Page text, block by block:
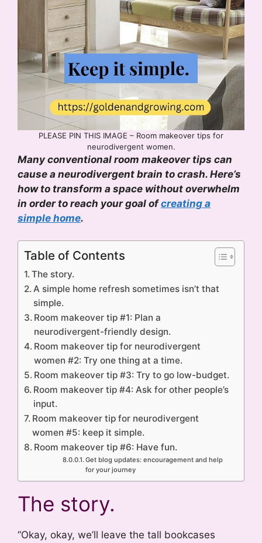
PLEASE PIN THIS IMAGE – Room makeover tips for
neurodivergent women.
Many conventional room makeover tips can
cause a neurodivergent brain to crash. Here’s
how to transform a space without overwhelm
in order to reach your goal ofcreating a
simple home.
Table of Contents
The story.
A simple home refresh sometimes isn’t that
simple.
Room makeover tip #1: Plan a
neurodivergent-friendly design.
Room makeover tip for neurodivergent
women #2: Try one thing at a time.
Room makeover tip #3: Try to go low-budget.
Room makeover tip #4: Ask for other people’s
input.
Room makeover tip for neurodivergent
women #5: keep it simple.
Room makeover tip #6: Have fun.
Get blog updates: encouragement and help
for your journey
The story.
“Okay, okay, we’ll leave the tall bookcases